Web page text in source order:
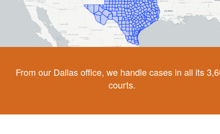
From our Dallas office, we handle cases in all its
courts.